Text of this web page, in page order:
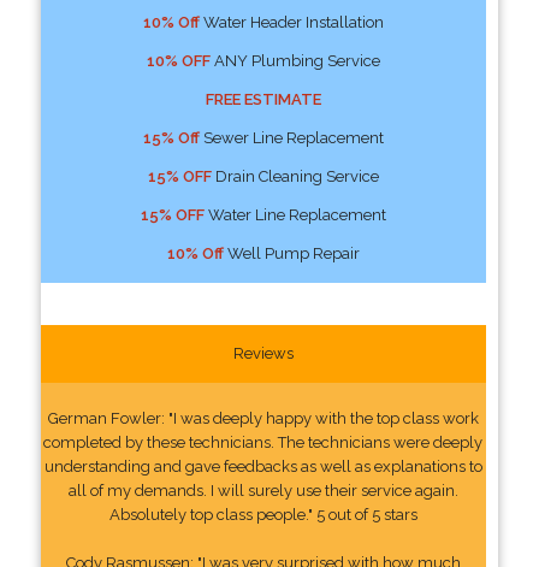
10% OffWater Header Installation
10% OFFANY Plumbing Service
FREE ESTIMATE
15% OffSewer Line Replacement
15% OFFDrain Cleaning Service
15% OFFWater Line Replacement
10% OffWell Pump Repair
Reviews
German Fowler: "I was deeply happy with the top class work
completed by these technicians. The technicians were deeply
understanding and gave feedbacks as well as explanations to
all of my demands. I will surely use their service again.
Absolutely top class people." 5 out of 5 stars
Cody Rasmussen: "I was very surprised with how much